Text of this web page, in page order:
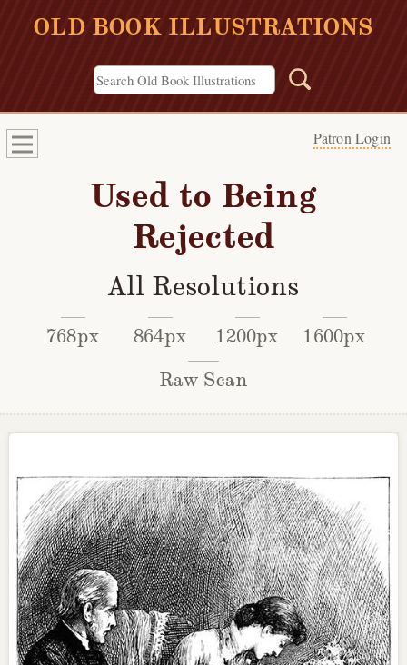
OLD BOOK ILLUSTRATIONS
Patron Login
Used to Being
Rejected
All Resolutions
768px 864px 1200px
1600px
Raw Scan